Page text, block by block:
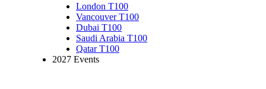
London T100
Vancouver T100
Dubai T100
Saudi Arabia T100
Qatar T100
2027 Events